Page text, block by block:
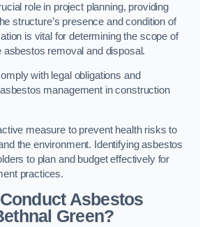
role in project planning, providing
structure’s presence and condition of
is vital for determining the scope of
asbestos removal and disposal.
with legal obligations and
management in construction
measure to prevent health risks to
the environment. Identifying asbestos
to plan and budget effectively for
practices.
Asbestos
Green?